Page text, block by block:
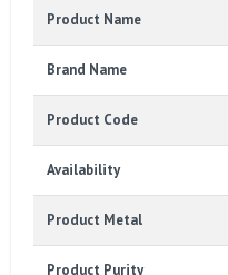
Product Name
Brand Name
Product Code
Availability
Product Metal
Product Purity